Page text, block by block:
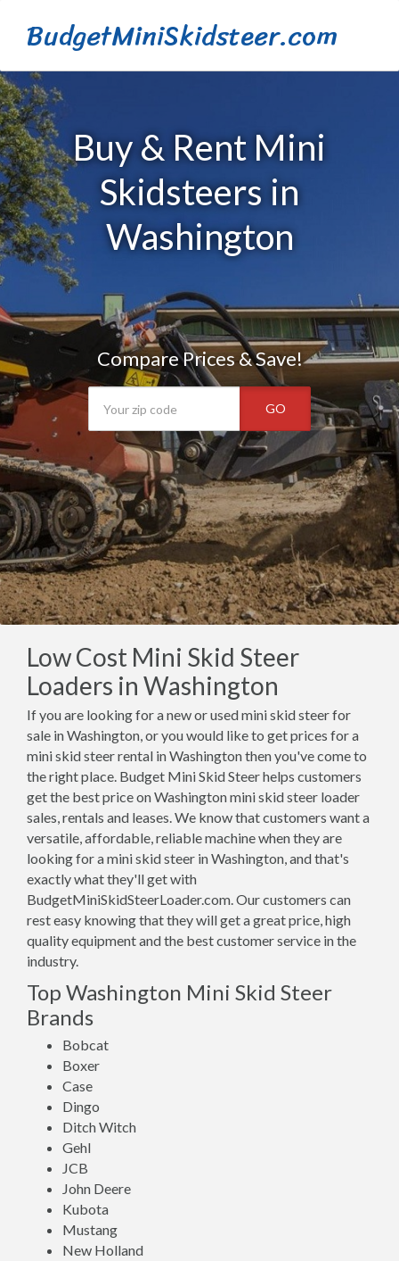
BudgetMiniSkidsteer.com
Buy & Rent Mini
Skidsteers in
Washington
Compare Prices & Save!
GO
Low Cost Mini Skid Steer
Loaders in Washington
If you are looking for a new or used mini skid steer for
sale in Washington, or you would like to get prices for a
mini skid steer rental in Washington then you've come to
the right place. Budget Mini Skid Steer helps customers
get the best price on Washington mini skid steer loader
sales, rentals and leases. We know that customers want a
versatile, affordable, reliable machine when they are
looking for a mini skid steer in Washington, and that's
exactly what they'll get with
BudgetMiniSkidSteerLoader.com. Our customers can
rest easy knowing that they will get a great price, high
quality equipment and the best customer service in the
industry.
Top Washington Mini Skid Steer
Brands
Bobcat
Boxer
Case
Dingo
Ditch Witch
Gehl
JCB
John Deere
Kubota
Mustang
New Holland